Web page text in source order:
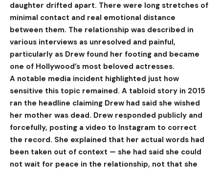
daughter drifted apart. There were long stretches of
minimal contact and real emotional distance
between them. The relationship was described in
various interviews as unresolved and painful,
particularly as Drew found her footing and became
one of Hollywood’s most beloved actresses.
A notable media incident highlighted just how
sensitive this topic remained. A tabloid story in 2015
ran the headline claiming Drew had said she wished
her mother was dead. Drew responded publicly and
forcefully, posting a video to Instagram to correct
the record. She explained that her actual words had
been taken out of context — she had said she could
not wait for peace in the relationship, not that she